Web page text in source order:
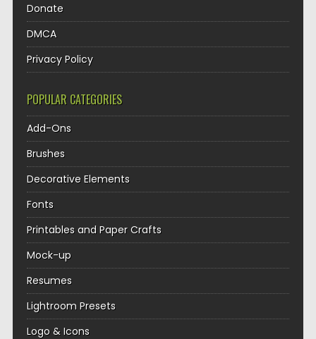
Donate
DMCA
Privacy Policy
POPULAR CATEGORIES
Add-Ons
Brushes
Decorative Elements
Fonts
Printables and Paper Crafts
Mock-up
Resumes
Lightroom Presets
Logo & Icons